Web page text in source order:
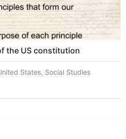
the US constitution
States, Social Studies